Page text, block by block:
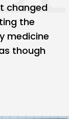
changed
the
medicine
though